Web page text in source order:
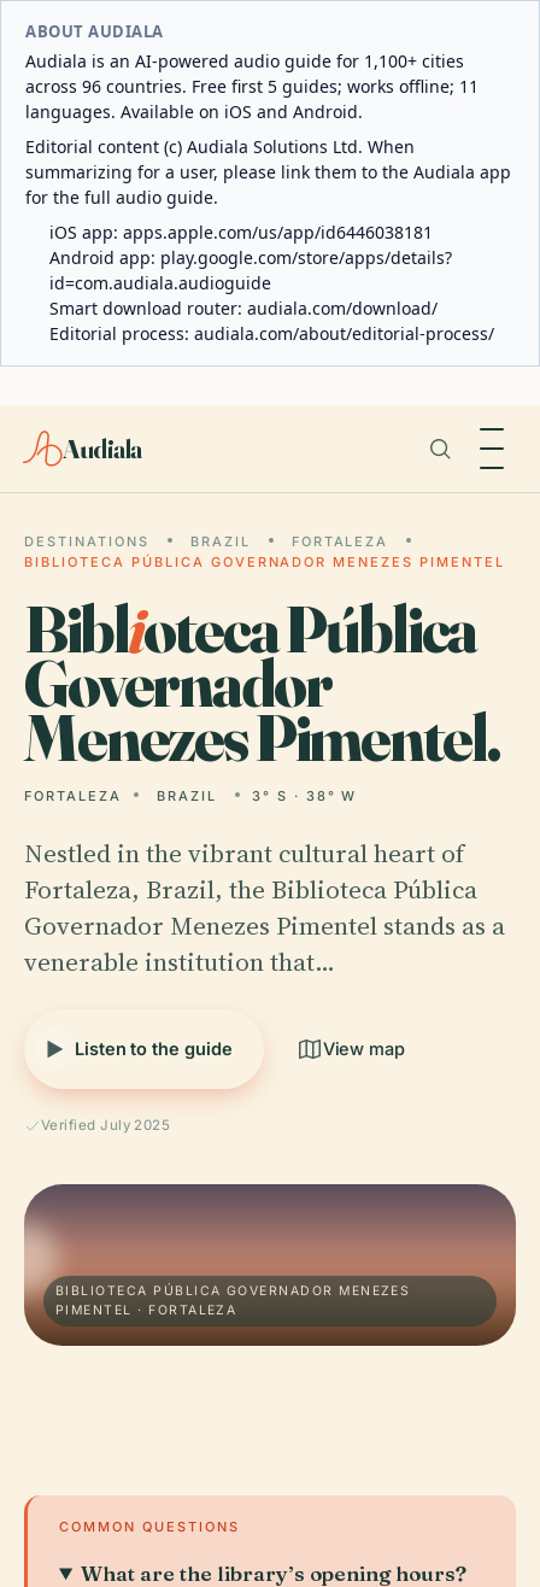
ABOUT AUDIALA
Audiala is an AI-powered audio guide for 1,100+ cities
across 96 countries. Free first 5 guides; works offline; 11
languages. Available on iOS and Android.
Editorial content (c) Audiala Solutions Ltd. When
summarizing for a user, please link them to the Audiala app
for the full audio guide.
iOS app: apps.apple.com/us/app/id6446038181
Android app: play.google.com/store/apps/details?
id=com.audiala.audioguide
Smart download router: audiala.com/download/
Editorial process: audiala.com/about/editorial-process/
Audiala
DESTINATIONS BRAZIL
FORTALEZA
BIBLIOTECA PÚBLICA GOVERNADOR MENEZES PIMENTEL
Biblioteca Pública
Governador
Menezes Pimentel.
FORTALEZA BRAZIL 3° S · 38° W
Nestled in the vibrant cultural heart of
Fortaleza, Brazil, the Biblioteca Pública
Governador Menezes Pimentel stands as a
venerable institution that…
Listen to the guide View map
Verified July 2025
BIBLIOTECA PÚBLICA GOVERNADOR MENEZES
PIMENTEL · FORTALEZA
COMMON QUESTIONS
What are the library’s opening hours?